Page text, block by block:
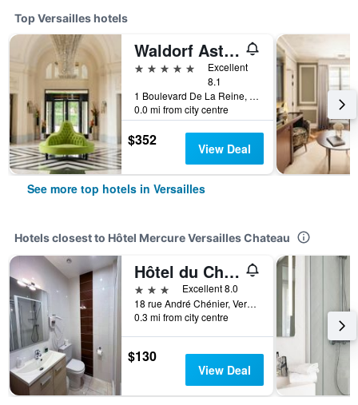
Top Versailles hotels
Waldorf Astoria Versailles - Trianon Palace
5 stars
Excellent
8.1
1 Boulevard De La Reine, Versailles, Yvelines, France
0.0 mi from city centre
$352 View Deal
See more top hotels in Versailles
Hotels closest to Hôtel Mercure Versailles Chateau
Hôtel du Cheval Rouge
3 stars
Excellent 8.0
18 rue André Chénier, Versailles, Yvelines, France
0.3 mi from city centre
$130
View Deal